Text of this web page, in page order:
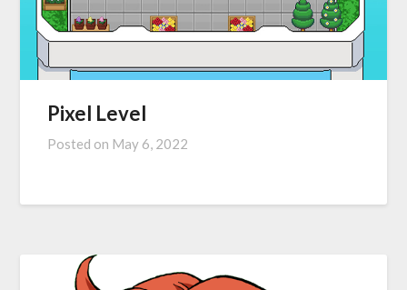
Pixel Level
Posted on May 6, 2022